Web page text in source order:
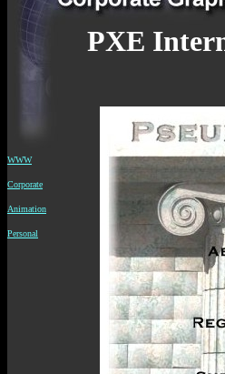
WWW
Corporate
Animation
Personal
PXE